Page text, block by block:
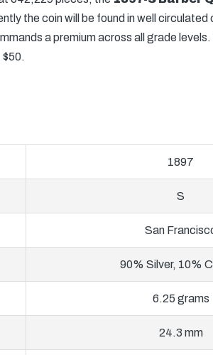
the coin will be found in well
a premium across all grade
1897
S
San
90% Silver, 10%
6.25 grams
24.3 mm